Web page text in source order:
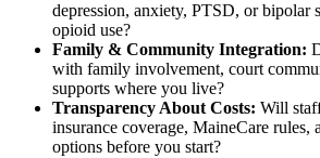
depression, anxiety, PTSD, or bipolar
opioid use?
Family & Community Integration:
with family involvement, court
supports where you live?
Transparency About Costs: Will
insurance coverage, MaineCare rules,
options before you start?